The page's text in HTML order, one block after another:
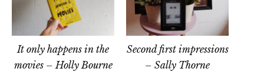
It only happens in the
movies – Holly Bourne
Second first impressions
– Sally Thorne